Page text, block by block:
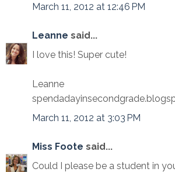
March 11, 2012 at 12:46 PM
Leanne said...
I love this! Super cute!
Leanne
March 11, 2012 at 3:03 PM
Miss Foote said...
Could I please be a student in